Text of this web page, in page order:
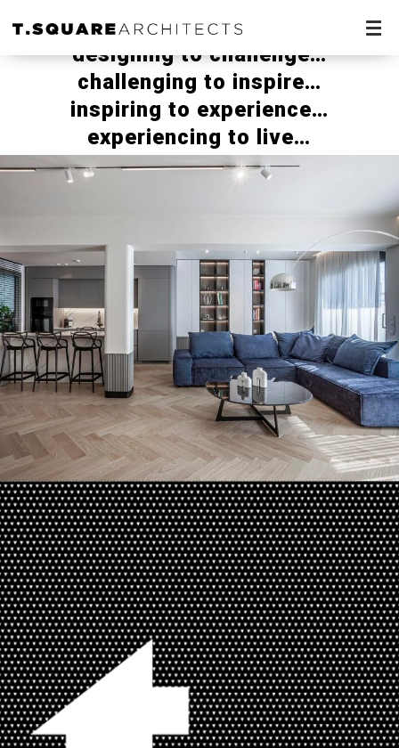
designing to challenge…
challenging to inspire…
inspiring to experience…
experiencing to live…